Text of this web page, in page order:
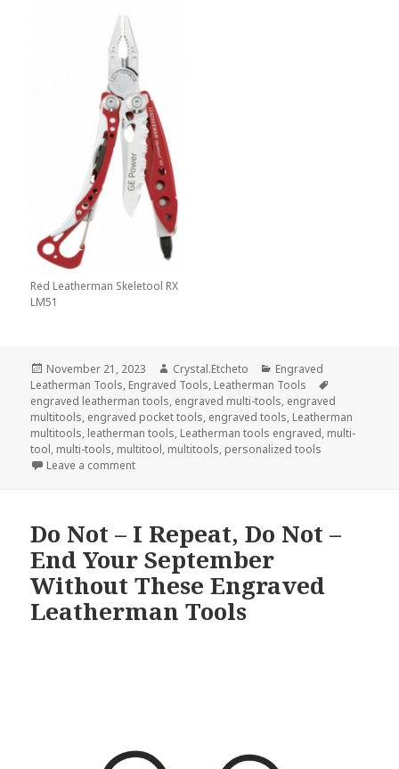
Red Leatherman Skeletool RX
LM51
Posted
on
November 21, 2023 Author
Crystal.Etcheto Categories
Engraved
Leatherman Tools, Engraved Tools, Leatherman Tools
engraved leatherman tools, engraved multi-tools, engraved
multitools, engraved pocket tools, engraved tools, Leatherman
multitools, leatherman tools, Leatherman tools engraved, multi-
tool, multi-tools, multitool, multitools, personalized tools
Leave a commenton Engraved Tools Are What I Am Thankful For This
Do Not – I Repeat, Do Not –
End Your September
Without These Engraved
Leatherman Tools